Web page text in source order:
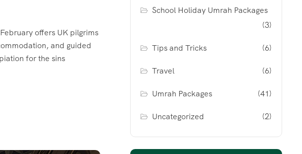
offers UK pilgrims
and guided
School Holiday Umrah Packages
(3)
Tips and Tricks (6)
Travel (6)
Umrah Packages (41)
Uncategorized (2)